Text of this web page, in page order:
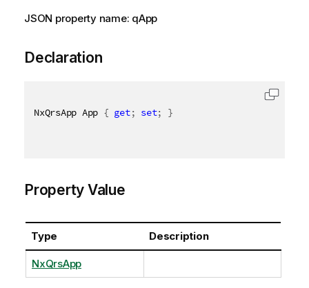
JSON property name: qApp
Declaration
NxQrsApp App { get; set; }
Property Value
Type Description
NxQrsApp